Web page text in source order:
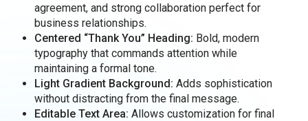
agreement, and strong collaboration perfect for
business relationships.
Centered “Thank You” Heading: Bold, modern
typography that commands attention while
maintaining a formal tone.
Light Gradient Background: Adds sophistication
without distracting from the final message.
Editable Text Area: Allows customization for final